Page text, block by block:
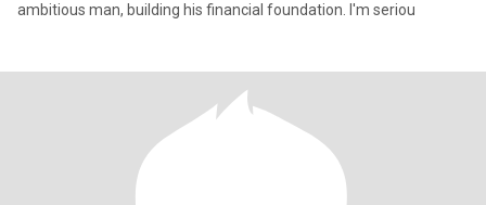
ambitious man, building his financial foundation. I'm seriou